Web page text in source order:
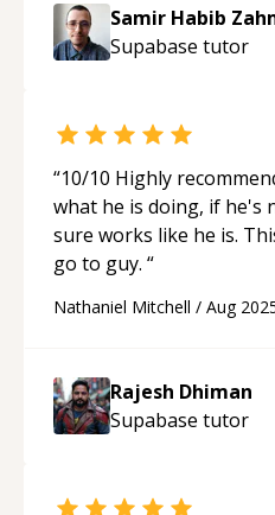
Samir Habib
Supabase tutor
“10/10 Highly
what he is doing, if he's
sure works like he is.
go to guy. “
Nathaniel Mitchell / Aug
Rajesh Dhiman
Supabase tutor